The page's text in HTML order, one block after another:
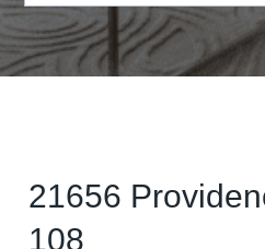
21656
108